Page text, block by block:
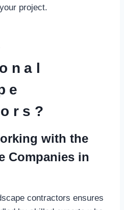
project.
with the
Companies in
contractors ensures